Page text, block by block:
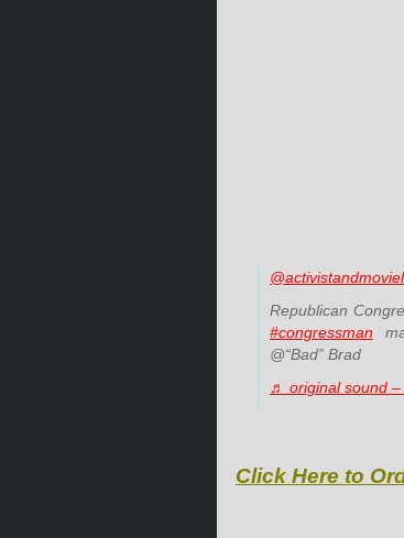
Republican
#congressman
@“Bad” Brad
♬ original sound –
Click Here to